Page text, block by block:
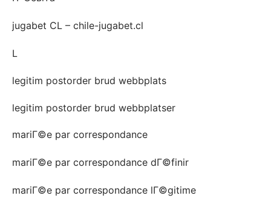
jugabet CL – chile-jugabet.cl
L
legitim postorder brud webbplats
legitim postorder brud webbplatser
mariГ©e par correspondance
mariГ©e par correspondance dГ©finir
mariГ©e par correspondance lГ©gitime